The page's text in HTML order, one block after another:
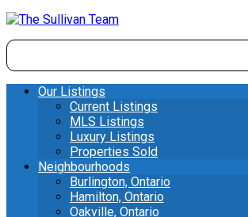
Our Listings
Current Listings
MLS Listings
Luxury Listings
Properties Sold
Neighbourhoods
Burlington, Ontario
Hamilton, Ontario
Oakville, Ontario